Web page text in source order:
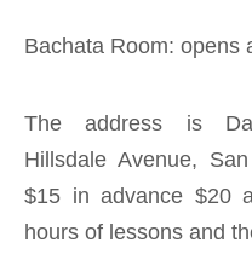
Bachata Room: opens
The address is
Hillsdale Avenue,
$15 in advance $20
hours of lessons and